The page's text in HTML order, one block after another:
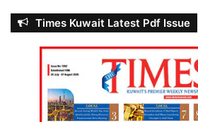
Times Kuwait Latest Pdf Issue